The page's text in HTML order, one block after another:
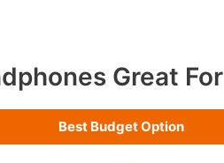
Great
Best Budget Option